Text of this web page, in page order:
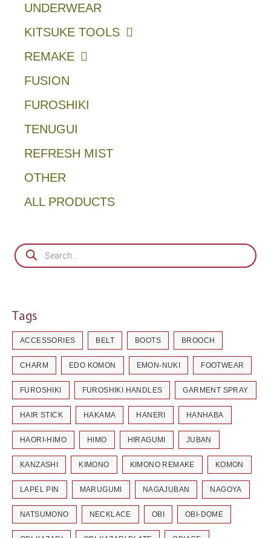
UNDERWEAR
KITSUKE TOOLS
REMAKE
FUSION
FUROSHIKI
TENUGUI
REFRESH MIST
OTHER
ALL PRODUCTS
Tags
ACCESSORIES BELT BOOTS BROOCH
CHARM EDO KOMON EMON-NUKI FOOTWEAR
FUROSHIKI FUROSHIKI HANDLES GARMENT SPRAY
HAIR STICK HAKAMA HANERI HANHABA
HAORI-HIMO HIMO HIRAGUMI JUBAN
KANZASHI KIMONO KIMONO REMAKE KOMON
LAPEL PIN MARUGUMI NAGAJUBAN NAGOYA
NATSUMONO NECKLACE OBI OBI-DOME